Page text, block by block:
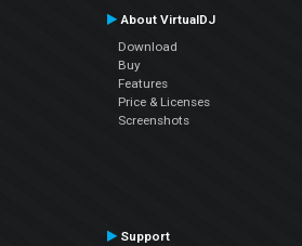
About VirtualDJ
Download
Buy
Features
Price & Licenses
Screenshots
Support